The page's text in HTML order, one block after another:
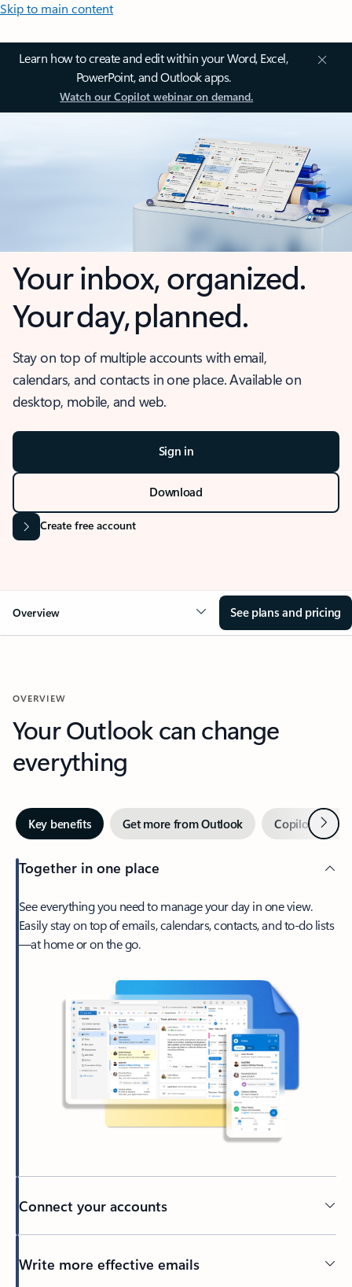
Skip to main content
Learn how to create and edit within your Word, Excel,
PowerPoint, and Outlook apps.
Watch our Copilot webinar on demand.
Your inbox, organized.
Your day, planned.
Stay on top of multiple accounts with email,
calendars, and contacts in one place. Available on
desktop, mobile, and web.
Sign in
Download
Create free account
Overview See plans and pricing
OVERVIEW
Your Outlook can change
everything
Key benefits Get more from Outlook Copilot inNext
Together in one place
See everything you need to manage your day in one view.
Easily stay on top of emails, calendars, contacts, and to-do lists
—at home or on the go.
Connect your accounts
Write more effective emails